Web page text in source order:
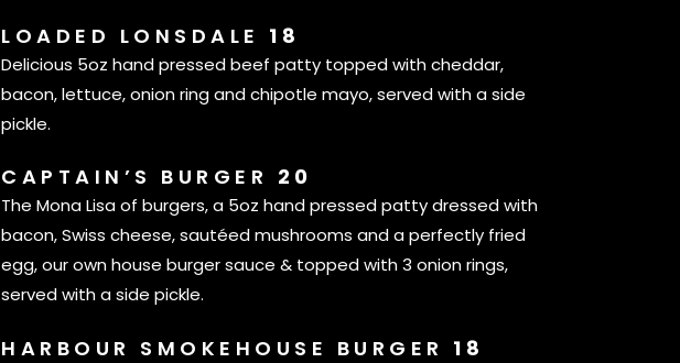
LOADED LONSDALE 18
Delicious 5oz hand pressed beef patty topped with cheddar,
bacon, lettuce, onion ring and chipotle mayo, served with a side
pickle.
CAPTAIN’S BURGER 20
The Mona Lisa of burgers, a 5oz hand pressed patty dressed with
bacon, Swiss cheese, sautéed mushrooms and a perfectly fried
egg, our own house burger sauce & topped with 3 onion rings,
served with a side pickle.
HARBOUR SMOKEHOUSE BURGER 18